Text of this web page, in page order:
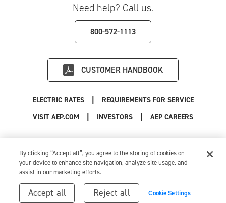
Need help? Call us.
800-572-1113
CUSTOMER HANDBOOK
VISIT AEP.COM | INVESTORS | AEP CAREERS
|
ELECTRIC RATES | REQUIREMENTS FOR SERVICE
Privacy Policy
| Cookie Settings |
Your Privacy Choices
© 1996-2026 American Electric Power. All Rights Reserved.
By clicking “Accept all”, you agree to the storing of cookies on
your device to enhance site navigation, analyze site usage, and
assist in our marketing efforts.
Cookie Settings
Reject all
Accept all